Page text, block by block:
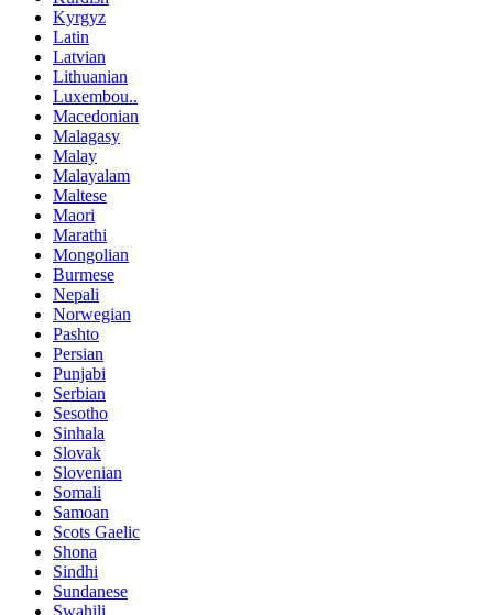
Kyrgyz
Latin
Latvian
Lithuanian
Luxembou..
Macedonian
Malagasy
Malay
Malayalam
Maltese
Maori
Marathi
Mongolian
Burmese
Nepali
Norwegian
Pashto
Persian
Punjabi
Serbian
Sesotho
Sinhala
Slovak
Slovenian
Somali
Samoan
Scots Gaelic
Shona
Sindhi
Sundanese
Swahili